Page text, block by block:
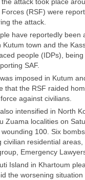
(RSF) were
the attack.
have reportedly been
Kutum town and the
people (IDPs),
SAF.
imposed in Kutum
that the RSF raided
against civilians.
intensified in North
Zuama localities on
100. Six
civilian residential
Emergency
Island in Khartoum
the worsening